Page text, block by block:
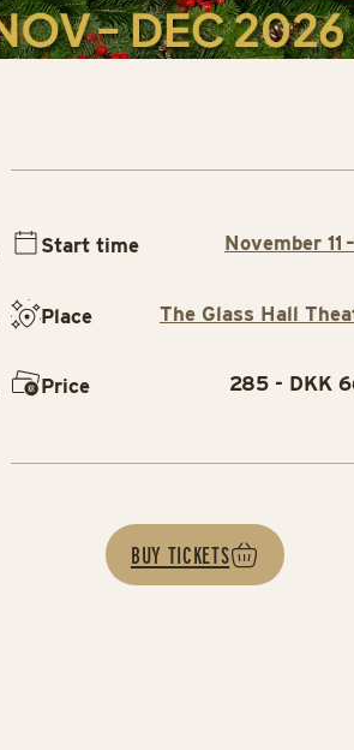
Start time November 11
Place The Glass Hall
Price 285 - DKK
BUY TICKETS